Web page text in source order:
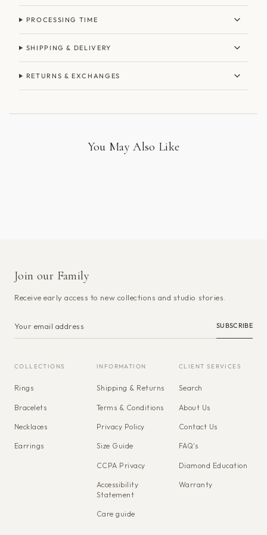
PROCESSING TIME
SHIPPING & DELIVERY
RETURNS & EXCHANGES
You May Also Like
Join our Family
Receive early access to new collections and studio stories.
SUBSCRIBE
COLLECTIONS
Rings
Bracelets
Necklaces
Earrings
INFORMATION
Shipping & Returns
Terms & Conditions
Privacy Policy
Size Guide
CCPA Privacy
Accessibility
Statement
Care guide
CLIENT SERVICES
Search
About Us
Contact Us
FAQ's
Diamond Education
Warranty